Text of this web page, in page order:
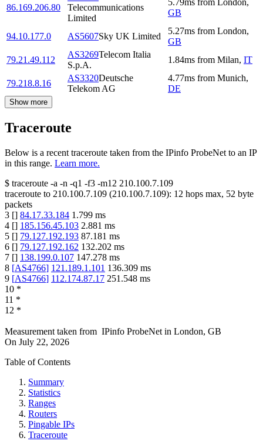
86.169.206.80
Telecommunications
Limited
5.79ms from London,
GB
94.10.177.0 AS5607Sky UK Limited
5.27ms from London,
GB
79.21.49.112
AS3269Telecom Italia
S.p.A.
1.84ms from Milan, IT
79.218.8.16
AS3320Deutsche
Telekom AG
4.77ms from Munich,
DE
Show more
Traceroute
Below is a recent traceroute taken from the IPinfo ProbeNet to an IP
in this range. Learn more.
$ traceroute -a -n -q1 -f3 -m12 210.100.7.109
traceroute to 210.100.7.109 (210.100.7.109): 12 hops max, 52 byte
packets
3 [] 84.17.33.184 1.799 ms
4 [] 185.156.45.103 2.881 ms
5 [] 79.127.192.193 87.181 ms
6 [] 79.127.192.162 132.202 ms
7 [] 138.199.0.107 147.278 ms
8 [AS4766] 121.189.1.101 136.309 ms
9 [AS4766] 112.174.87.17 251.548 ms
10 *
11 *
12 *
Measurement taken from IPinfo ProbeNet in London, GB
On July 22, 2026
Table of Contents
Summary
Statistics
Ranges
Routers
Pingable IPs
Traceroute